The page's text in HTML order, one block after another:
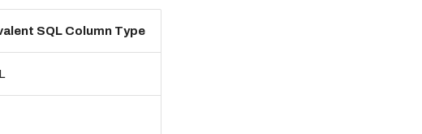
SQL Column Type